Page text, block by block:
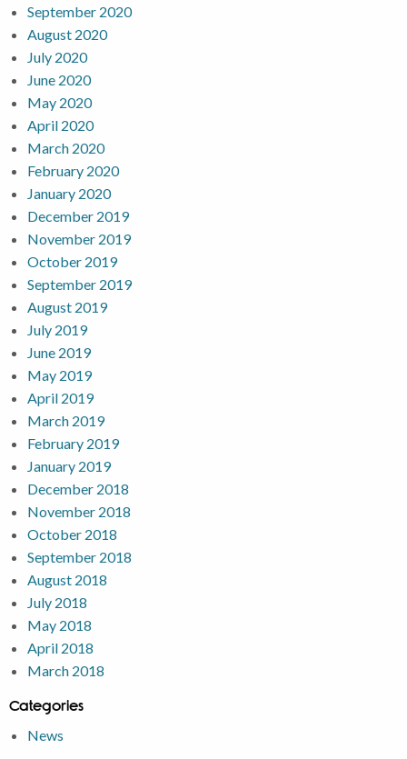
September 2020
August 2020
July 2020
June 2020
May 2020
April 2020
March 2020
February 2020
January 2020
December 2019
November 2019
October 2019
September 2019
August 2019
July 2019
June 2019
May 2019
April 2019
March 2019
February 2019
January 2019
December 2018
November 2018
October 2018
September 2018
August 2018
July 2018
May 2018
April 2018
March 2018
Categories
News